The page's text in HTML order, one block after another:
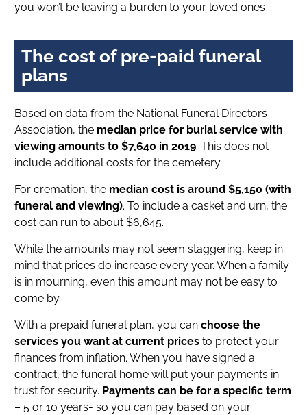
you won’t be leaving a burden to your loved ones
The cost of pre-paid funeral
plans
Based on data from the National Funeral Directors
Association, the median price for burial service with
viewing amounts to $7,640 in 2019. This does not
include additional costs for the cemetery.
For cremation, the median cost is around $5,150 (with
funeral and viewing). To include a casket and urn, the
cost can run to about $6,645.
While the amounts may not seem staggering, keep in
mind that prices do increase every year. When a family
is in mourning, even this amount may not be easy to
come by.
With a prepaid funeral plan, you canchoose the
services you want at current prices to protect your
finances from inflation. When you have signed a
contract, the funeral home will put your payments in
trust for security. Payments can be for a specific term
– 5 or 10 years- so you can pay based on your